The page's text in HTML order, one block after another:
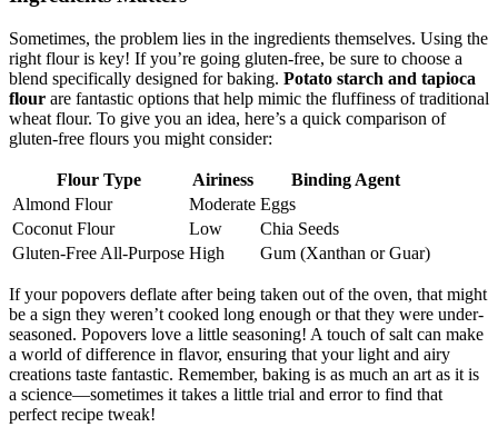
Sometimes, the problem lies in the ingredients themselves. Using the
right flour is key! If you’re going gluten-free, be sure to choose a
blend specifically designed for baking. Potato starch and tapioca
flour are fantastic options that help mimic the fluffiness of traditional
wheat flour. To give you an idea, here’s a quick comparison of
gluten-free flours you might consider:
Flour Type Airiness
Binding Agent
Almond Flour
Moderate Eggs
Coconut Flour
Low
Chia Seeds
Gluten-Free All-Purpose High Gum (Xanthan or Guar)
If your popovers deflate after being taken out of the oven, that might
be a sign they weren’t cooked long enough or that they were under-
seasoned. Popovers love a little seasoning! A touch of salt can make
a world of difference in flavor, ensuring that your light and airy
creations taste fantastic. Remember, baking is as much an art as it is
a science—sometimes it takes a little trial and error to find that
perfect recipe tweak!